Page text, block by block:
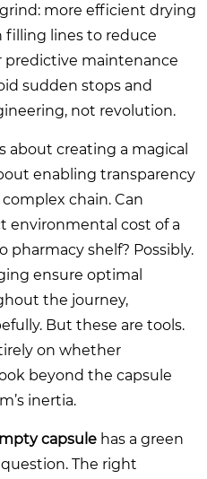
more efficient drying
filling lines to reduce
predictive maintenance
sudden stops and
not revolution.
about creating a magical
enabling transparency
chain. Can
environmental cost of a
pharmacy shelf? Possibly.
ensure optimal
the journey,
But these are tools.
on whether
beyond the capsule
inertia.
capsule has a green
The right